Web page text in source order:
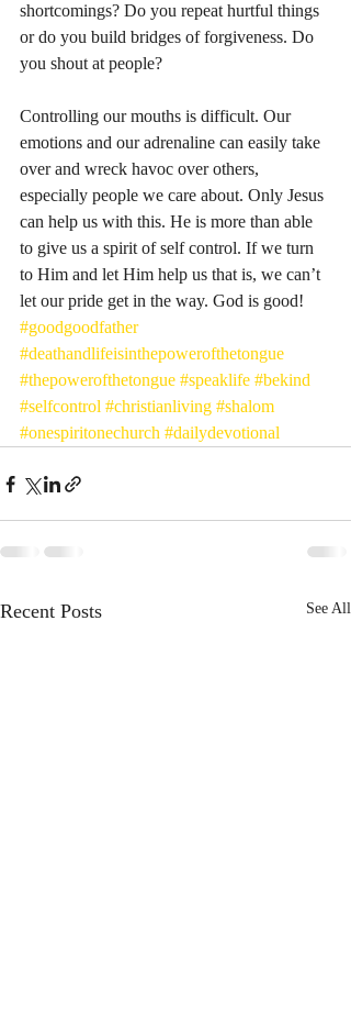
shortcomings? Do you repeat hurtful things
or do you build bridges of forgiveness. Do
you shout at people?
Controlling our mouths is difficult. Our
emotions and our adrenaline can easily take
over and wreck havoc over others,
especially people we care about. Only Jesus
can help us with this. He is more than able
to give us a spirit of self control. If we turn
to Him and let Him help us that is, we can’t
let our pride get in the way. God is good!
#goodgoodfather
#deathandlifeisinthepowerofthetongue
#thepowerofthetongue #speaklife #bekind
#selfcontrol #christianliving #shalom
#onespiritonechurch #dailydevotional
Recent Posts See All